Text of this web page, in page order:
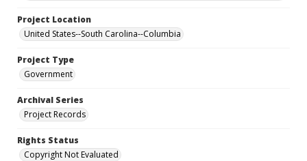
Project Location
United States--South Carolina--Columbia
Project Type
Government
Archival Series
Project Records
Rights Status
Copyright Not Evaluated